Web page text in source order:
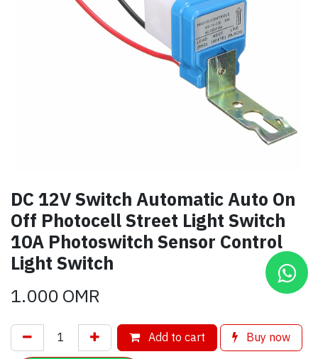
DC 12V Switch Automatic Auto On
Off Photocell Street Light Switch
10A Photoswitch Sensor Control
Light Switch
1.000OMR
Add to cart Buy now